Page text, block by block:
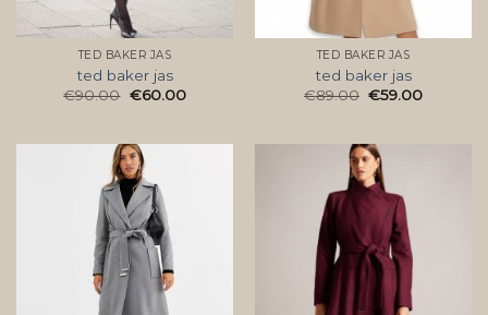
TED BAKER JAS
ted baker jas
€90.00 €60.00
TED BAKER JAS
ted baker jas
€89.00 €59.00